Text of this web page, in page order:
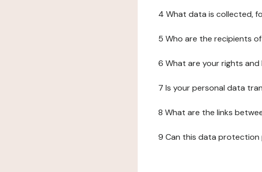
4 What data is collected,
5 Who are the recipients
6 What are your rights
7 Is your personal data
8 What are the links
9 Can this data protection